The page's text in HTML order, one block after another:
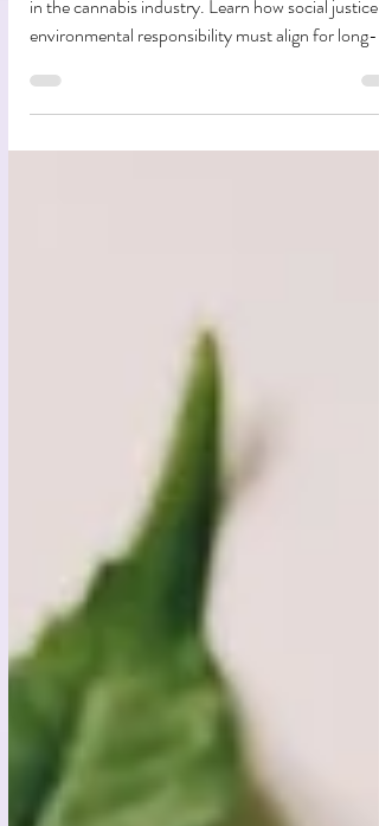
Explore why equity and sustainability are
in the cannabis industry. Learn how social justice
environmental responsibility must align for long-